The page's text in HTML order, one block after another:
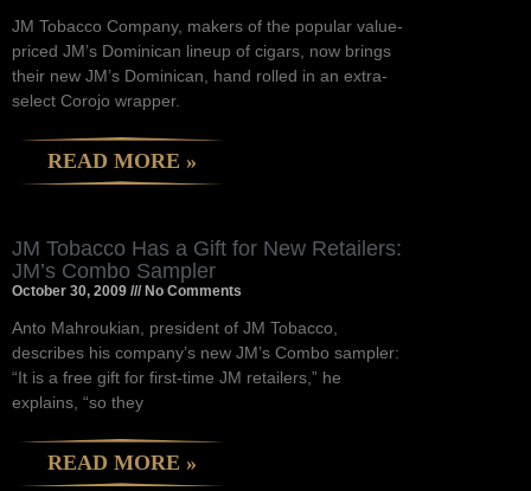
JM Tobacco Company, makers of the popular value-
priced JM’s Dominican lineup of cigars, now brings
their new JM’s Dominican, hand rolled in an extra-
select Corojo wrapper.
READ MORE »
JM Tobacco Has a Gift for New Retailers:
JM’s Combo Sampler
October 30, 2009 No Comments
Anto Mahroukian, president of JM Tobacco,
describes his company’s new JM’s Combo sampler:
“It is a free gift for first-time JM retailers,” he
explains, “so they
READ MORE »